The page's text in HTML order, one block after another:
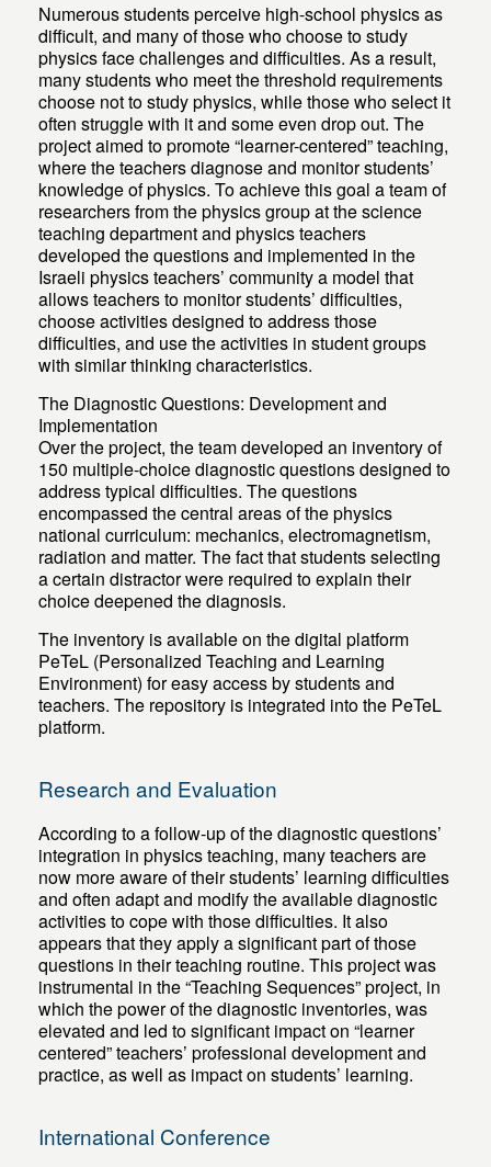
Numerous students perceive high-school physics as
difficult, and many of those who choose to study
physics face challenges and difficulties. As a result,
many students who meet the threshold requirements
choose not to study physics, while those who select it
often struggle with it and some even drop out. The
project aimed to promote “learner-centered” teaching,
where the teachers diagnose and monitor students’
knowledge of physics. To achieve this goal a team of
researchers from the physics group at the science
teaching department and physics teachers
developed the questions and implemented in the
Israeli physics teachers’ community a model that
allows teachers to monitor students’ difficulties,
choose activities designed to address those
difficulties, and use the activities in student groups
with similar thinking characteristics.
The Diagnostic Questions: Development and
Implementation
Over the project, the team developed an inventory of
150 multiple-choice diagnostic questions designed to
address typical difficulties. The questions
encompassed the central areas of the physics
national curriculum: mechanics, electromagnetism,
radiation and matter. The fact that students selecting
a certain distractor were required to explain their
choice deepened the diagnosis.
The inventory is available on the digital platform
PeTeL (Personalized Teaching and Learning
Environment) for easy access by students and
teachers. The repository is integrated into the PeTeL
platform.
Research and Evaluation
According to a follow-up of the diagnostic questions’
integration in physics teaching, many teachers are
now more aware of their students’ learning difficulties
and often adapt and modify the available diagnostic
activities to cope with those difficulties. It also
appears that they apply a significant part of those
questions in their teaching routine. This project was
instrumental in the “Teaching Sequences” project, in
which the power of the diagnostic inventories, was
elevated and led to significant impact on “learner
centered” teachers’ professional development and
practice, as well as impact on students’ learning.
International Conference